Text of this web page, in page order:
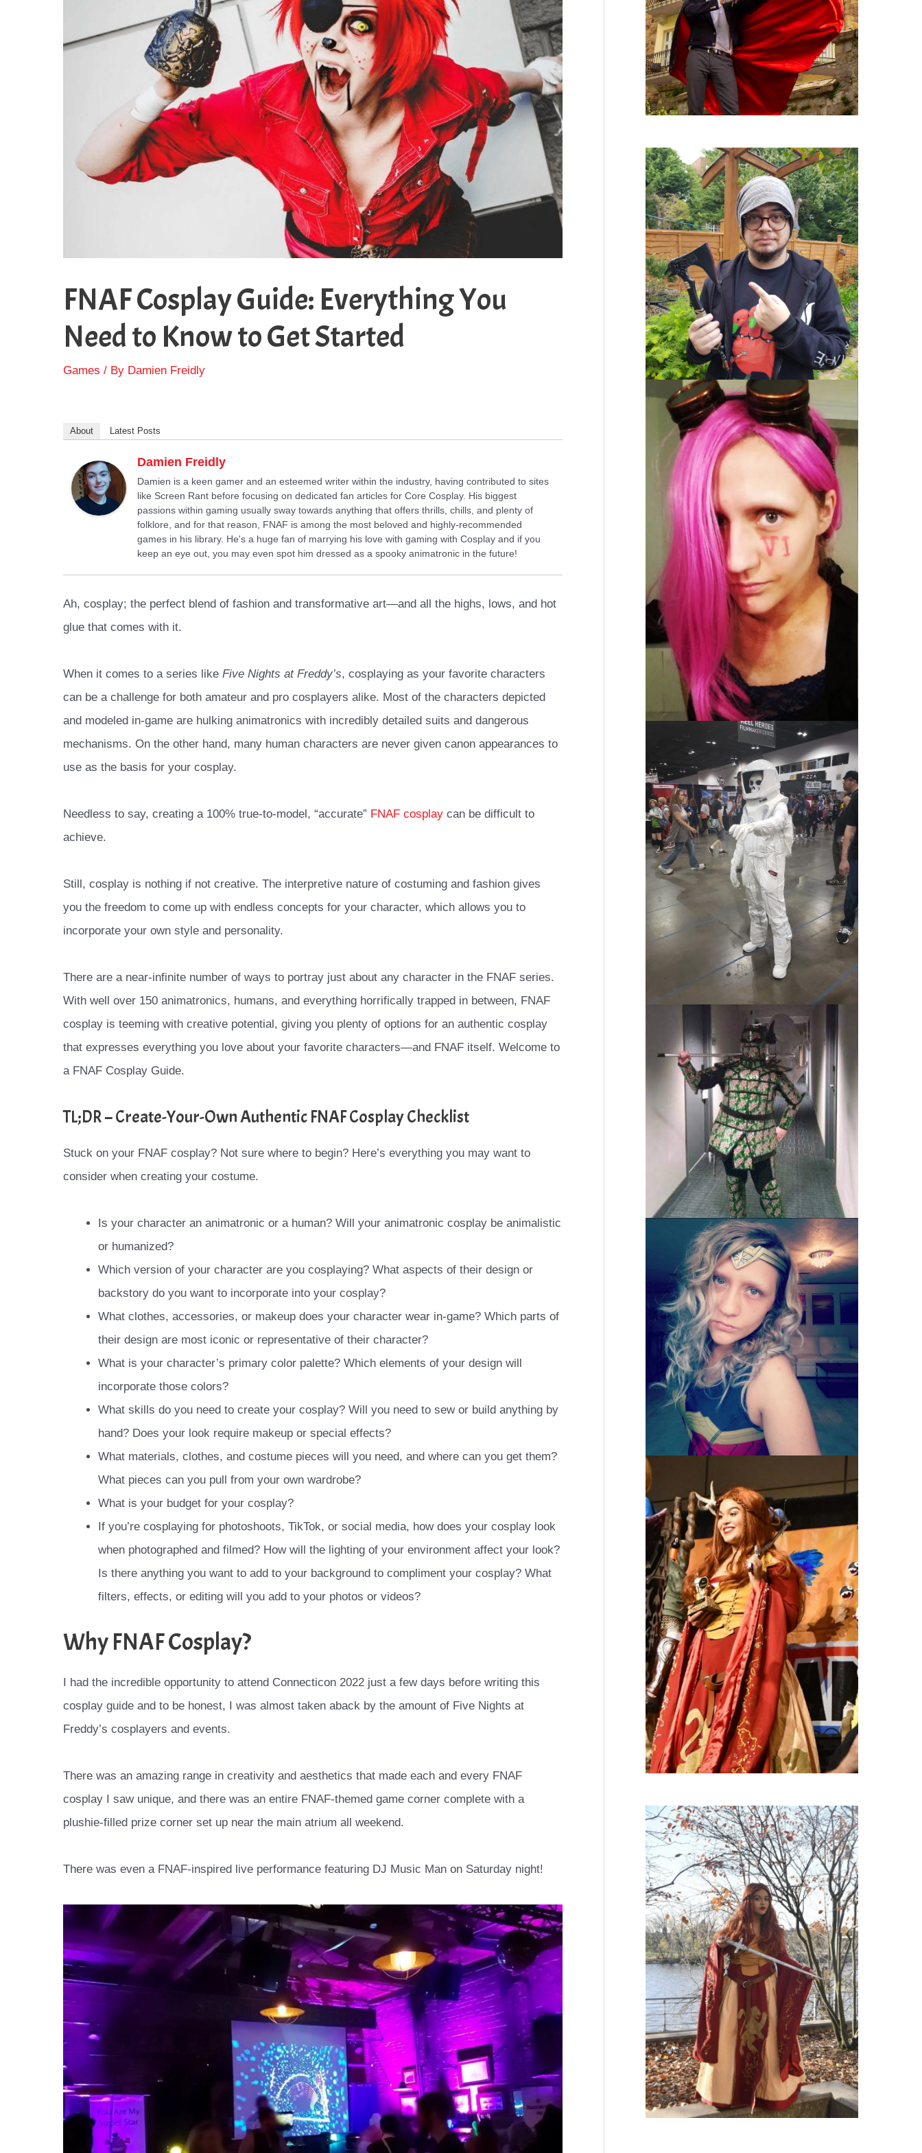
FNAF Cosplay Guide: Everything You
Need to Know to Get Started
Games / By Damien Freidly
About Latest Posts
Damien Freidly
Damien is a keen gamer and an esteemed writer within the industry, having contributed to sites
like Screen Rant before focusing on dedicated fan articles for Core Cosplay. His biggest
passions within gaming usually sway towards anything that offers thrills, chills, and plenty of
folklore, and for that reason, FNAF is among the most beloved and highly-recommended
games in his library. He's a huge fan of marrying his love with gaming with Cosplay and if you
keep an eye out, you may even spot him dressed as a spooky animatronic in the future!
Ah, cosplay; the perfect blend of fashion and transformative art—and all the highs, lows, and hot
glue that comes with it.
When it comes to a series like Five Nights at Freddy’s, cosplaying as your favorite characters
can be a challenge for both amateur and pro cosplayers alike. Most of the characters depicted
and modeled in-game are hulking animatronics with incredibly detailed suits and dangerous
mechanisms. On the other hand, many human characters are never given canon appearances to
use as the basis for your cosplay.
Needless to say, creating a 100% true-to-model, “accurate” FNAF cosplay can be difficult to
achieve.
Still, cosplay is nothing if not creative. The interpretive nature of costuming and fashion gives
you the freedom to come up with endless concepts for your character, which allows you to
incorporate your own style and personality.
There are a near-infinite number of ways to portray just about any character in the FNAF series.
With well over 150 animatronics, humans, and everything horrifically trapped in between, FNAF
cosplay is teeming with creative potential, giving you plenty of options for an authentic cosplay
that expresses everything you love about your favorite characters—and FNAF itself. Welcome to
a FNAF Cosplay Guide.
TL;DR – Create-Your-Own Authentic FNAF Cosplay Checklist
Stuck on your FNAF cosplay? Not sure where to begin? Here’s everything you may want to
consider when creating your costume.
Is your character an animatronic or a human? Will your animatronic cosplay be animalistic
or humanized?
Which version of your character are you cosplaying? What aspects of their design or
backstory do you want to incorporate into your cosplay?
What clothes, accessories, or makeup does your character wear in-game? Which parts of
their design are most iconic or representative of their character?
What is your character’s primary color palette? Which elements of your design will
incorporate those colors?
What skills do you need to create your cosplay? Will you need to sew or build anything by
hand? Does your look require makeup or special effects?
What materials, clothes, and costume pieces will you need, and where can you get them?
What pieces can you pull from your own wardrobe?
What is your budget for your cosplay?
If you’re cosplaying for photoshoots, TikTok, or social media, how does your cosplay look
when photographed and filmed? How will the lighting of your environment affect your look?
Is there anything you want to add to your background to compliment your cosplay? What
filters, effects, or editing will you add to your photos or videos?
Why FNAF Cosplay?
I had the incredible opportunity to attend Connecticon 2022 just a few days before writing this
cosplay guide and to be honest, I was almost taken aback by the amount of Five Nights at
Freddy’s cosplayers and events.
There was an amazing range in creativity and aesthetics that made each and every FNAF
cosplay I saw unique, and there was an entire FNAF-themed game corner complete with a
plushie-filled prize corner set up near the main atrium all weekend.
There was even a FNAF-inspired live performance featuring DJ Music Man on Saturday night!